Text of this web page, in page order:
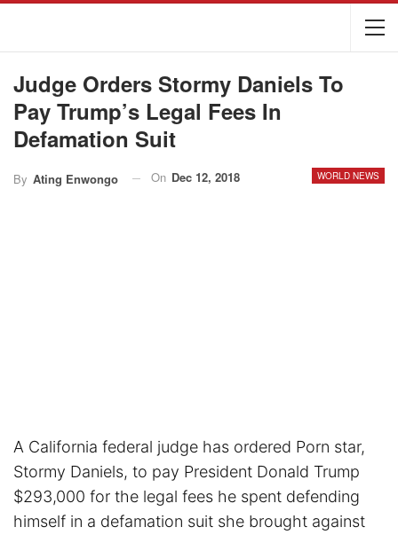
Judge Orders Stormy Daniels To
Pay Trump’s Legal Fees In
Defamation Suit
WORLD NEWS
By Ating Enwongo On Dec 12, 2018
A California federal judge has ordered Porn star,
Stormy Daniels, to pay President Donald Trump
$293,000 for the legal fees he spent defending
himself in a defamation suit she brought against